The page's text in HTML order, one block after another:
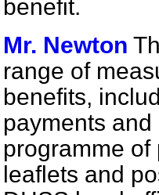
benefit.
Mr. Newton
range of
benefits,
payments
programme
leaflets and